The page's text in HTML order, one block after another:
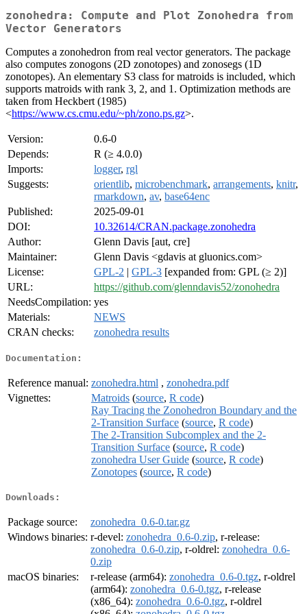
zonohedra: Compute and Plot Zonohedra from
Vector Generators
Computes a zonohedron from real vector generators. The package
also computes zonogons (2D zonotopes) and zonosegs (1D
zonotopes). An elementary S3 class for matroids is included, which
supports matroids with rank 3, 2, and 1. Optimization methods are
taken from Heckbert (1985)
<https://www.cs.cmu.edu/~ph/zono.ps.gz>.
Version:
0.6-0
Depends:
R (≥ 4.0.0)
Imports:
logger, rgl
Suggests:
orientlib, microbenchmark, arrangements, knitr,
rmarkdown, av, base64enc
Published:
2025-09-01
DOI:
10.32614/CRAN.package.zonohedra
Author:
Glenn Davis [aut, cre]
Maintainer:
Glenn Davis <gdavis at gluonics.com>
License:
GPL-2 | GPL-3 [expanded from: GPL (≥ 2)]
URL:
https://github.com/glenndavis52/zonohedra
NeedsCompilation: yes
Materials:
NEWS
CRAN checks:
zonohedra results
Documentation:
Reference manual: zonohedra.html , zonohedra.pdf
Vignettes:
Matroids (source, R code)
Ray Tracing the Zonohedron Boundary and the
2-Transition Surface (source, R code)
The 2-Transition Subcomplex and the 2-
Transition Surface (source, R code)
zonohedra User Guide (source, R code)
Zonotopes (source, R code)
Downloads:
Package source:
zonohedra_0.6-0.tar.gz
Windows binaries: r-devel: zonohedra_0.6-0.zip, r-release:
zonohedra_0.6-0.zip, r-oldrel: zonohedra_0.6-
0.zip
macOS binaries:
r-release (arm64): zonohedra_0.6-0.tgz, r-oldrel
(arm64): zonohedra_0.6-0.tgz, r-release
(x86_64): zonohedra_0.6-0.tgz, r-oldrel